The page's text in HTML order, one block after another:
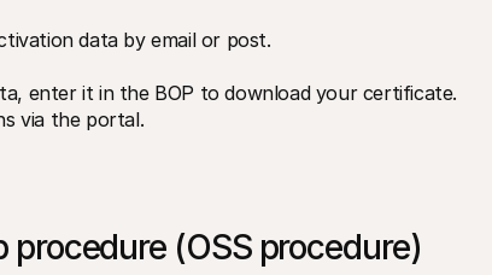
data by email or post.
enter it in the BOP to download your certificate.
via the portal.
(OSS procedure)